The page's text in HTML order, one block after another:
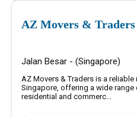
AZ Movers & Traders
Jalan Besar - (Singapore)
AZ Movers & Traders is a
Singapore, offering a wide
residential and commerc...